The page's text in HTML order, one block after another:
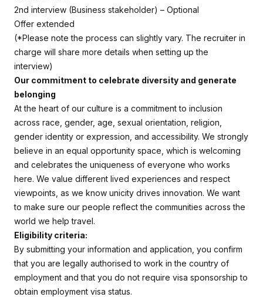
2nd interview (Business stakeholder) – Optional
Offer extended
(*Please note the process can slightly vary. The recruiter in
charge will share more details when setting up the
interview)
Our commitment to celebrate diversity and generate
belonging
At the heart of our culture is a commitment to inclusion
across race, gender, age, sexual orientation, religion,
gender identity or expression, and accessibility. We strongly
believe in an equal opportunity space, which is welcoming
and celebrates the uniqueness of everyone who works
here. We value different lived experiences and respect
viewpoints, as we know unicity drives innovation. We want
to make sure our people reflect the communities across the
world we help travel.
Eligibility criteria:
By submitting your information and application, you confirm
that you are legally authorised to work in the country of
employment and that you do not require visa sponsorship to
obtain employment visa status.